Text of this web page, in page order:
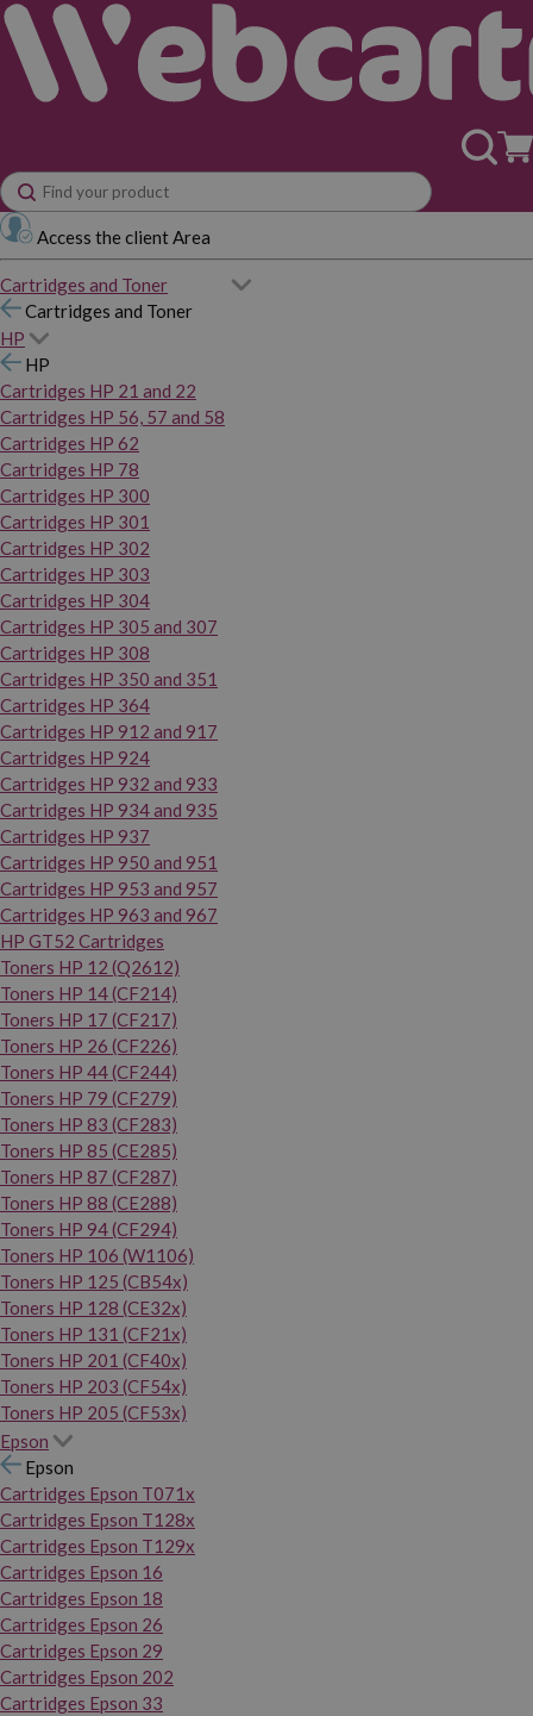
Access the client Area
Cartridges and Toner
Cartridges and Toner
HP
HP
Cartridges HP 21 and 22
Cartridges HP 56, 57 and 58
Cartridges HP 62
Cartridges HP 78
Cartridges HP 300
Cartridges HP 301
Cartridges HP 302
Cartridges HP 303
Cartridges HP 304
Cartridges HP 305 and 307
Cartridges HP 308
Cartridges HP 350 and 351
Cartridges HP 364
Cartridges HP 912 and 917
Cartridges HP 924
Cartridges HP 932 and 933
Cartridges HP 934 and 935
Cartridges HP 937
Cartridges HP 950 and 951
Cartridges HP 953 and 957
Cartridges HP 963 and 967
HP GT52 Cartridges
Toners HP 12 (Q2612)
Toners HP 14 (CF214)
Toners HP 17 (CF217)
Toners HP 26 (CF226)
Toners HP 44 (CF244)
Toners HP 79 (CF279)
Toners HP 83 (CF283)
Toners HP 85 (CE285)
Toners HP 87 (CF287)
Toners HP 88 (CE288)
Toners HP 94 (CF294)
Toners HP 106 (W1106)
Toners HP 125 (CB54x)
Toners HP 128 (CE32x)
Toners HP 131 (CF21x)
Toners HP 201 (CF40x)
Toners HP 203 (CF54x)
Toners HP 205 (CF53x)
Epson
Epson
Cartridges Epson T071x
Cartridges Epson T128x
Cartridges Epson T129x
Cartridges Epson 16
Cartridges Epson 18
Cartridges Epson 26
Cartridges Epson 29
Cartridges Epson 202
Cartridges Epson 33